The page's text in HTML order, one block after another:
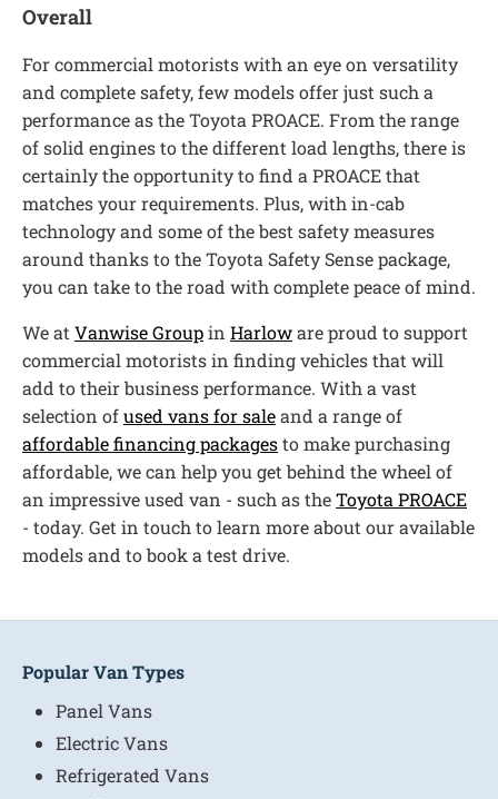
Overall
For commercial motorists with an eye on versatility
and complete safety, few models offer just such a
performance as the Toyota PROACE. From the range
of solid engines to the different load lengths, there is
certainly the opportunity to find a PROACE that
matches your requirements. Plus, with in-cab
technology and some of the best safety measures
around thanks to the Toyota Safety Sense package,
you can take to the road with complete peace of mind.
We at Vanwise Groupin Harloware proud to support
commercial motorists in finding vehicles that will
add to their business performance. With a vast
selection ofused vans for saleand a range of
affordable financing packagesto make purchasing
affordable, we can help you get behind the wheel of
an impressive used van - such as theToyota PROACE
- today. Get in touch to learn more about our available
models and to book a test drive.
Popular Van Types
Panel Vans
Electric Vans
Refrigerated Vans